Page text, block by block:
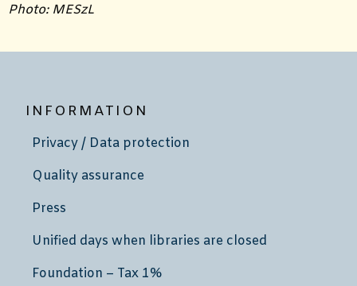
Photo: MESzL
INFORMATION
Privacy / Data protection
Quality assurance
Press
Unified days when libraries are closed
Foundation – Tax 1%